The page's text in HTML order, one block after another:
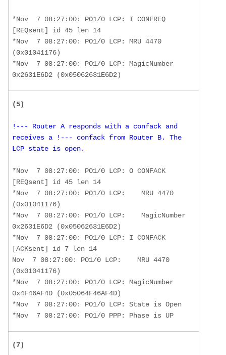
*Nov  7 08:27:00: PO1/0 LCP: I CONFREQ
[REQsent] id 45 len 14
*Nov  7 08:27:00: PO1/0 LCP: MRU 4470
(0x01041176)
*Nov  7 08:27:00: PO1/0 LCP: MagicNumber
0x2631E6D2 (0x05062631E6D2)
(5)
!--- Router A responds with a confack and
receives a !--- confack from Router B. The
LCP state is open.
*Nov  7 08:27:00: PO1/0 LCP: O CONFACK
[REQsent] id 45 len 14
*Nov  7 08:27:00: PO1/0 LCP:    MRU 4470
(0x01041176)
*Nov  7 08:27:00: PO1/0 LCP:    MagicNumber
0x2631E6D2 (0x05062631E6D2)
*Nov  7 08:27:00: PO1/0 LCP: I CONFACK
[ACKsent] id 7 len 14
Nov  7 08:27:00: PO1/0 LCP:    MRU 4470
(0x01041176)
*Nov  7 08:27:00: PO1/0 LCP: MagicNumber
0x4F46AF4D (0x05064F46AF4D)
*Nov  7 08:27:00: PO1/0 LCP: State is Open
*Nov  7 08:27:00: PO1/0 PPP: Phase is UP
(7)